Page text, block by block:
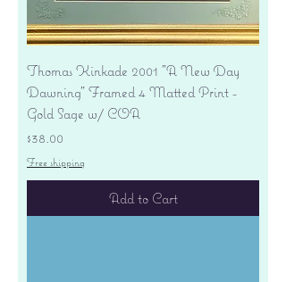
Thomas Kinkade 2001 "A New Day
Dawning" Framed 4 Matted Print -
Gold Sage w/ COA
Price
$38.00
Free shipping
Add to Cart